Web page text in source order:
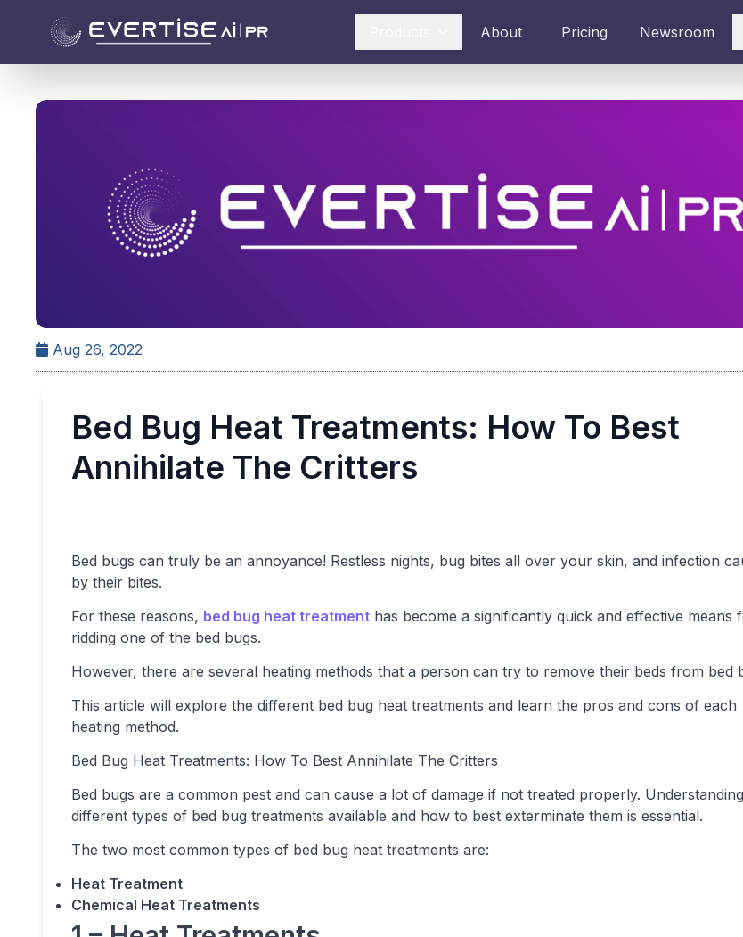
About Pricing Newsroom
Aug 26, 2022
Bed Bug Heat Treatments: How To Best
Annihilate The Critters
Bed bugs can truly be an annoyance! Restless nights, bug bites all over your skin, and infection
by their bites.
For these reasons, bed bug heat treatment has become a significantly quick and effective means
ridding one of the bed bugs.
However, there are several heating methods that a person can try to remove their beds from bed
This article will explore the different bed bug heat treatments and learn the pros and cons of each
heating method.
Bed Bug Heat Treatments: How To Best Annihilate The Critters
Bed bugs are a common pest and can cause a lot of damage if not treated properly.
different types of bed bug treatments available and how to best exterminate them is essential.
The two most common types of bed bug heat treatments are:
Heat Treatment
Chemical Heat Treatments